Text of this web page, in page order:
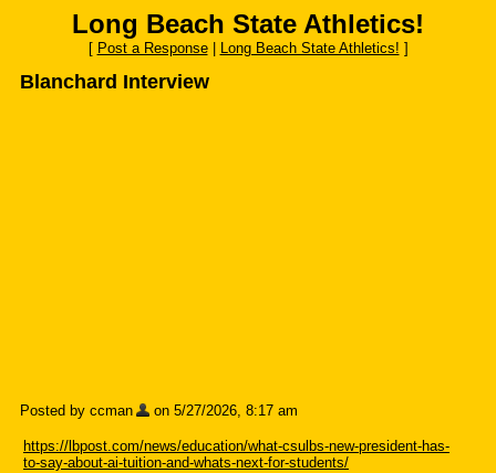
Long Beach State Athletics!
[ Post a Response| Long Beach State Athletics! ]
Blanchard Interview
Posted by ccman on 5/27/2026, 8:17 am
https://lbpost.com/news/education/what-csulbs-new-president-has-
to-say-about-ai-tuition-and-whats-next-for-students/